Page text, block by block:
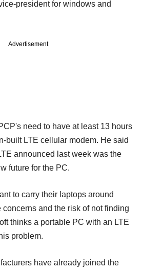
president for windows and
Advertisement
need to have at least 13 hours
built LTE cellular modem. He said
announced last week was the
future for the PC.
to carry their laptops around
concerns and the risk of not finding
thinks a portable PC with an LTE
problem.
have already joined the